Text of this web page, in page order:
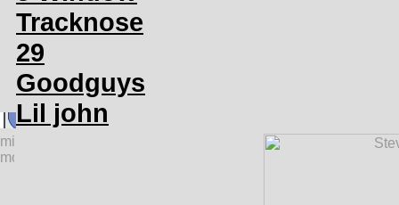
Tracknose
29
Goodguys
Lil john